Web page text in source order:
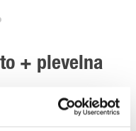
+ plevelna